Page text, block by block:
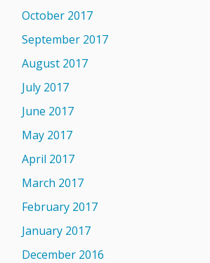
October 2017
September 2017
August 2017
July 2017
June 2017
May 2017
April 2017
March 2017
February 2017
January 2017
December 2016